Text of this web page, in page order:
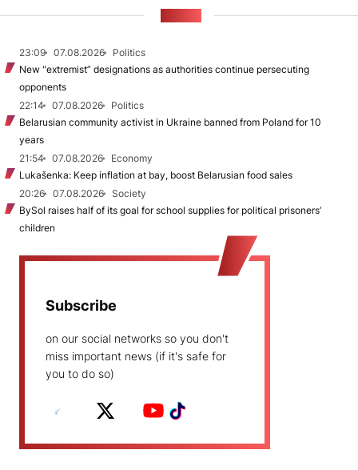
23:09 07.08.2026
Politics
New "extremist” designations as authorities continue persecuting
opponents
22:14
07.08.2026
Politics
Belarusian community activist in Ukraine banned from Poland for 10
years
21:54
07.08.2026
Economy
Lukašenka: Keep inflation at bay, boost Belarusian food sales
20:26
07.08.2026
Society
BySol raises half of its goal for school supplies for political prisoners’
children
Subscribe
on our social networks so you don't
miss important news (if it's safe for
you to do so)